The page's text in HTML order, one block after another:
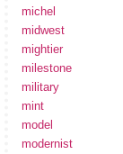
michel
midwest
mightier
milestone
military
mint
model
modernist